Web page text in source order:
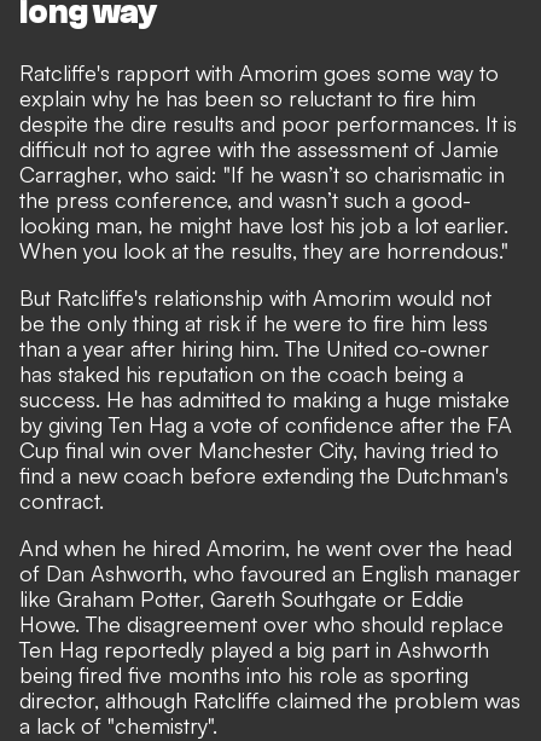
long way
Ratcliffe's rapport with Amorim goes some way to
explain why he has been so reluctant to fire him
despite the dire results and poor performances. It is
difficult not to agree with the assessment of Jamie
Carragher, who said: "If he wasn’t so charismatic in
the press conference, and wasn’t such a good-
looking man, he might have lost his job a lot earlier.
When you look at the results, they are horrendous."
But Ratcliffe's relationship with Amorim would not
be the only thing at risk if he were to fire him less
than a year after hiring him. The United co-owner
has staked his reputation on the coach being a
success. He has admitted to making a huge mistake
by giving Ten Hag a vote of confidence after the FA
Cup final win over Manchester City, having tried to
find a new coach before extending the Dutchman's
contract.
And when he hired Amorim, he went over the head
of Dan Ashworth, who favoured an English manager
like Graham Potter, Gareth Southgate or Eddie
Howe. The disagreement over who should replace
Ten Hag reportedly played a big part in Ashworth
being fired five months into his role as sporting
director, although Ratcliffe claimed the problem was
a lack of "chemistry".